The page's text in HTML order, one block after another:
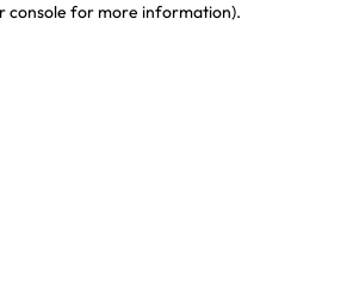
console for more information).